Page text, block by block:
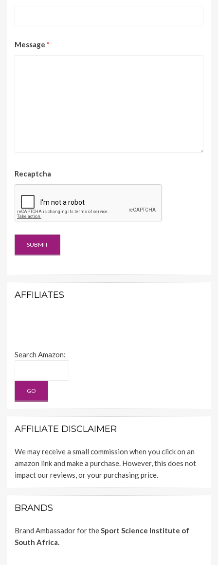
Message *
Recaptcha
AFFILIATES
Search Amazon:
AFFILIATE DISCLAIMER
We may receive a small commission when you click on an
amazon link and make a purchase. However, this does not
impact our reviews, or your purchasing price.
BRANDS
Brand Ambassador for theSport Science Institute of
South Africa.